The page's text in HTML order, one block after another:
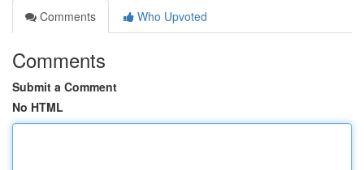
Comments
Who Upvoted
Comments
Submit a Comment
No HTML